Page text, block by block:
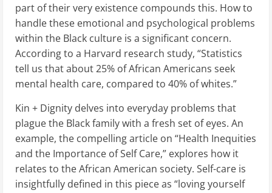
part of their very existence compounds this. How to
handle these emotional and psychological problems
within the Black culture is a significant concern.
According to a Harvard research study, “Statistics
tell us that about 25% of African Americans seek
mental health care, compared to 40% of whites.”
Kin + Dignity delves into everyday problems that
plague the Black family with a fresh set of eyes. An
example, the compelling article on “Health Inequities
and the Importance of Self Care,” explores how it
relates to the African American society. Self-care is
insightfully defined in this piece as “loving yourself